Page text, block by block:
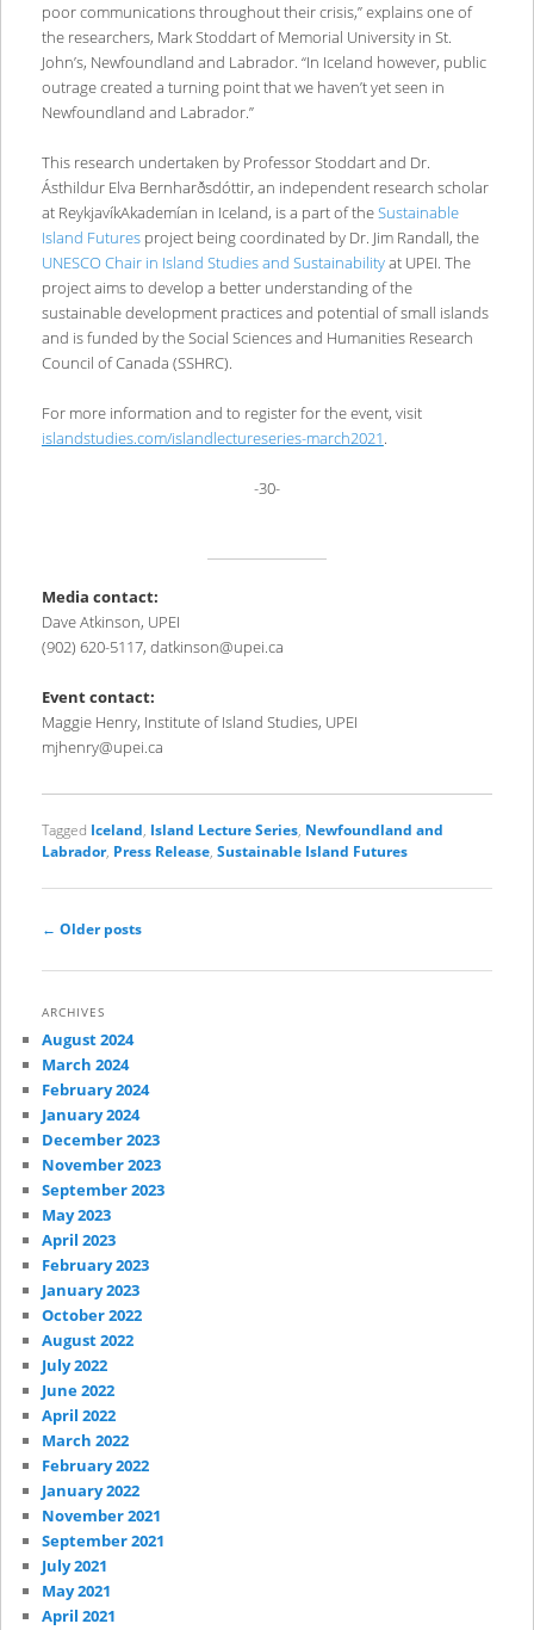
poor communications throughout their crisis,” explains one of
the researchers, Mark Stoddart of Memorial University in St.
John’s, Newfoundland and Labrador. “In Iceland however, public
outrage created a turning point that we haven’t yet seen in
Newfoundland and Labrador.”
This research undertaken by Professor Stoddart and Dr.
Ásthildur Elva Bernharðsdóttir, an independent research scholar
at ReykjavíkAkademían in Iceland, is a part of theSustainable
Island Futuresproject being coordinated by Dr. Jim Randall, the
UNESCO Chair in Island Studies and Sustainabilityat UPEI. The
project aims to develop a better understanding of the
sustainable development practices and potential of small islands
and is funded by the Social Sciences and Humanities Research
Council of Canada (SSHRC).
For more information and to register for the event, visit
islandstudies.com/islandlectureseries-march2021.
-30-
Media contact:
Dave Atkinson, UPEI
(902) 620-5117, datkinson@upei.ca
Event contact:
Maggie Henry, Institute of Island Studies, UPEI
mjhenry@upei.ca
Tagged Iceland, Island Lecture Series, Newfoundland and
Labrador, Press Release, Sustainable Island Futures
Post
← Older posts
ARCHIVES
August 2024
March 2024
February 2024
January 2024
December 2023
November 2023
September 2023
May 2023
April 2023
February 2023
January 2023
October 2022
August 2022
July 2022
June 2022
April 2022
March 2022
February 2022
January 2022
November 2021
September 2021
July 2021
May 2021
April 2021